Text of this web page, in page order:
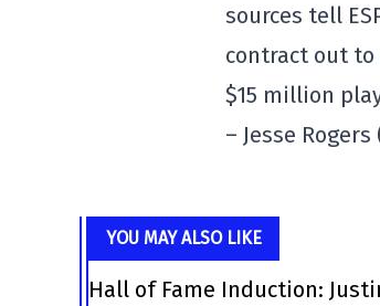
sources tell
contract out
$15 million
– Jesse Rogers
YOU MAY ALSO LIKE
Hall of Fame Induction: